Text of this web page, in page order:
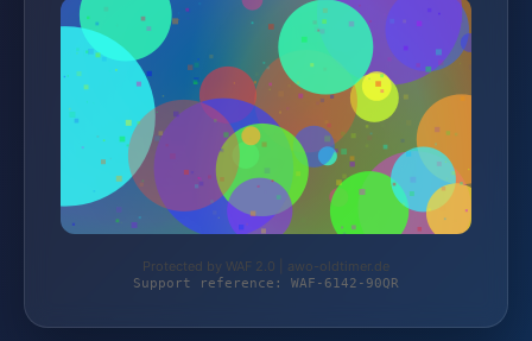
Protected by WAF 2.0 | awo-oldtimer.de
Support reference: WAF-6142-90QR